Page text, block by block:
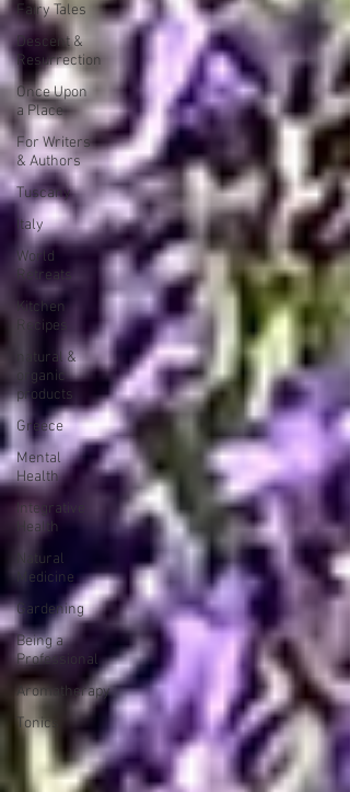
Fairy Tales
Descent &
Resurrection
Once Upon
a Place
For Writers
& Authors
Tuscany
Italy
World
Retreats
Kitchen
Recipes
natural &
organic
products
Greece
Mental
Health
Integrative
Health
Natural
Medicine
Gardening
Being a
Professional
Aromatherapy
Tonics